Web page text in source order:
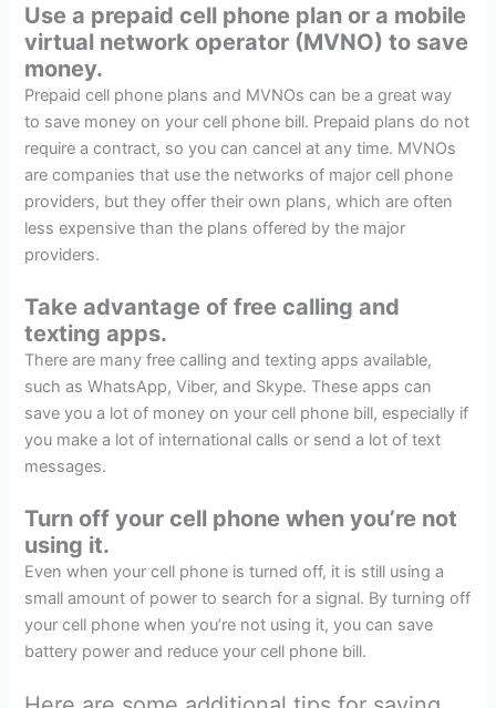
Use a prepaid cell phone plan or a mobile
virtual network operator (MVNO) to save
money.
Prepaid cell phone plans and MVNOs can be a great way
to save money on your cell phone bill. Prepaid plans do not
require a contract, so you can cancel at any time. MVNOs
are companies that use the networks of major cell phone
providers, but they offer their own plans, which are often
less expensive than the plans offered by the major
providers.
Take advantage of free calling and
texting apps.
There are many free calling and texting apps available,
such as WhatsApp, Viber, and Skype. These apps can
save you a lot of money on your cell phone bill, especially if
you make a lot of international calls or send a lot of text
messages.
Turn off your cell phone when you’re not
using it.
Even when your cell phone is turned off, it is still using a
small amount of power to search for a signal. By turning off
your cell phone when you’re not using it, you can save
battery power and reduce your cell phone bill.